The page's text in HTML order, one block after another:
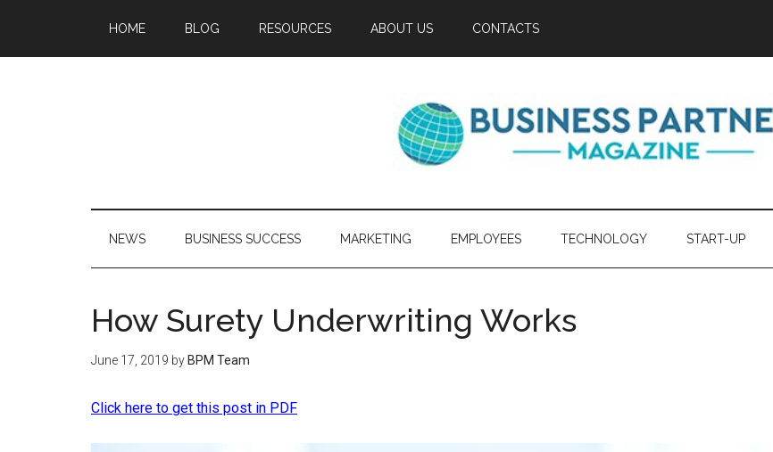
HOME BLOG RESOURCES ABOUT US CONTACTS
NEWS BUSINESS SUCCESS MARKETING EMPLOYEES TECHNOLOGY START-UP
How Surety Underwriting Works
June 17, 2019 by BPM Team
Click here to get this post in PDF